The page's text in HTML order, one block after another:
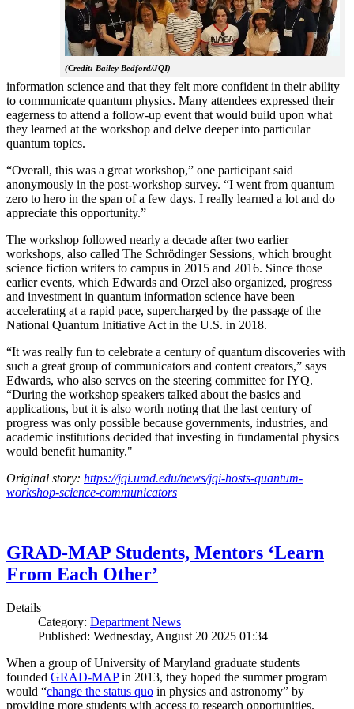
(Credit: Bailey Bedford/JQI)
information science and that they felt more confident in their ability
to communicate quantum physics. Many attendees expressed their
eagerness to attend a follow-up event that would build upon what
they learned at the workshop and delve deeper into particular
quantum topics.
“Overall, this was a great workshop,” one participant said
anonymously in the post-workshop survey. “I went from quantum
zero to hero in the span of a few days. I really learned a lot and do
appreciate this opportunity.”
The workshop followed nearly a decade after two earlier
workshops, also called The Schrödinger Sessions, which brought
science fiction writers to campus in 2015 and 2016. Since those
earlier events, which Edwards and Orzel also organized, progress
and investment in quantum information science have been
accelerating at a rapid pace, supercharged by the passage of the
National Quantum Initiative Act in the U.S. in 2018.
“It was really fun to celebrate a century of quantum discoveries with
such a great group of communicators and content creators,” says
Edwards, who also serves on the steering committee for IYQ.
“During the workshop speakers talked about the basics and
applications, but it is also worth noting that the last century of
progress was only possible because governments, industries, and
academic institutions decided that investing in fundamental physics
would benefit humanity."
Original story: https://jqi.umd.edu/news/jqi-hosts-quantum-
workshop-science-communicators
GRAD-MAP Students, Mentors ‘Learn
From Each Other’
Details
Category: Department News
Published: Wednesday, August 20 2025 01:34
When a group of University of Maryland graduate students
founded GRAD-MAPin 2013, they hoped the summer program
would “change the status quo in physics and astronomy” by
providing more students with access to research opportunities.